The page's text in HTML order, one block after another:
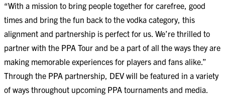
“With a mission to bring people together for carefree, good
times and bring the fun back to the vodka category, this
alignment and partnership is perfect for us. We’re thrilled to
partner with the PPA Tour and be a part of all the ways they are
making memorable experiences for players and fans alike.”
Through the PPA partnership, DEV will be featured in a variety
of ways throughout upcoming PPA tournaments and media.